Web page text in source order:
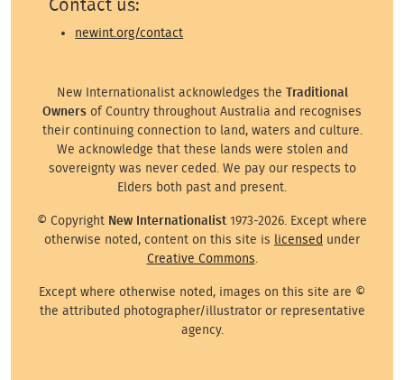
Contact us:
newint.org/contact
New Internationalist acknowledges the Traditional
Owners of Country throughout Australia and recognises
their continuing connection to land, waters and culture.
We acknowledge that these lands were stolen and
sovereignty was never ceded. We pay our respects to
Elders both past and present.
© Copyright New Internationalist 1973-2026. Except where
otherwise noted, content on this site is licensed under
Creative Commons.
Except where otherwise noted, images on this site are ©
the attributed photographer/illustrator or representative
agency.